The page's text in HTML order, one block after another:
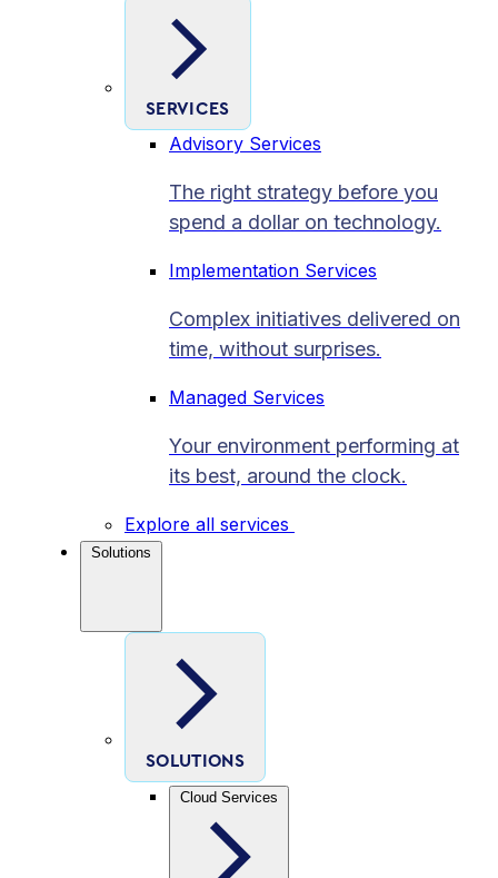
SERVICES
Advisory Services
The right strategy before you
spend a dollar on technology.
Implementation Services
Complex initiatives delivered on
time, without surprises.
Managed Services
Your environment performing at
its best, around the clock.
Explore all services
Solutions
SOLUTIONS
Cloud Services